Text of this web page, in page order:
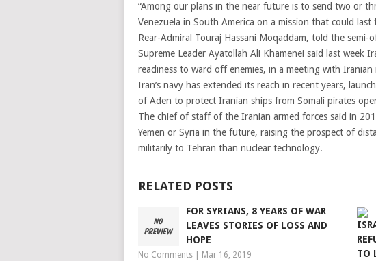
“Among our plans in the near future is to send two or
Venezuela in South America on a mission that could
Rear-Admiral Touraj Hassani Moqaddam, told the semi-
Supreme Leader Ayatollah Ali Khamenei said last week
readiness to ward off enemies, in a meeting with Iranian
Iran’s navy has extended its reach in recent years,
of Aden to protect Iranian ships from Somali pirates
The chief of staff of the Iranian armed forces said in
Yemen or Syria in the future, raising the prospect of
militarily to Tehran than nuclear technology.
RELATED POSTS
FOR SYRIANS, 8 YEARS OF WAR
LEAVES STORIES OF LOSS AND
HOPE
No Comments Mar 16, 2019